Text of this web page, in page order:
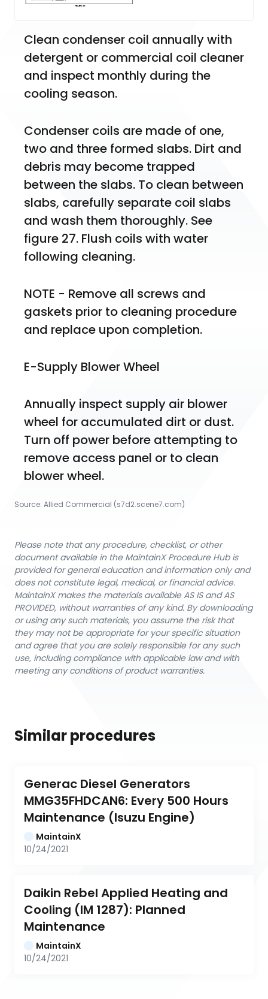
Clean condenser coil annually with
detergent or commercial coil cleaner
and inspect monthly during the
cooling season.
Condenser coils are made of one,
two and three formed slabs. Dirt and
debris may become trapped
between the slabs. To clean between
slabs, carefully separate coil slabs
and wash them thoroughly. See
figure 27. Flush coils with water
following cleaning.
NOTE - Remove all screws and
gaskets prior to cleaning procedure
and replace upon completion.
E-Supply Blower Wheel
Annually inspect supply air blower
wheel for accumulated dirt or dust.
Turn off power before attempting to
remove access panel or to clean
blower wheel.
Source: Allied Commercial (s7d2.scene7.com)
Please note that any procedure, checklist, or other
document available in the MaintainX Procedure Hub is
provided for general education and information only and
does not constitute legal, medical, or financial advice.
MaintainX makes the materials available AS IS and AS
PROVIDED, without warranties of any kind. By downloading
or using any such materials, you assume the risk that
they may not be appropriate for your specific situation
and agree that you are solely responsible for any such
use, including compliance with applicable law and with
meeting any conditions of product warranties.
Similar procedures
Generac Diesel Generators
MMG35FHDCAN6: Every 500 Hours
Maintenance (Isuzu Engine)
MaintainX
10/24/2021
Daikin Rebel Applied Heating and
Cooling (IM 1287): Planned
Maintenance
MaintainX
10/24/2021